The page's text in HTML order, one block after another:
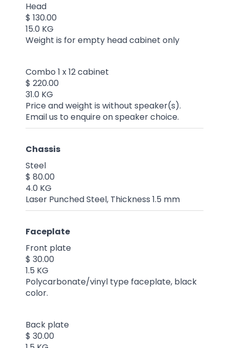
Head
$ 130.00
15.0 KG
Weight is for empty head cabinet only
Combo 1 x 12 cabinet
$ 220.00
31.0 KG
Price and weight is without speaker(s).
Email us to enquire on speaker choice.
Chassis
Steel
$ 80.00
4.0 KG
Laser Punched Steel, Thickness 1.5 mm
Faceplate
Front plate
$ 30.00
1.5 KG
Polycarbonate/vinyl type faceplate, black
color.
Back plate
$ 30.00